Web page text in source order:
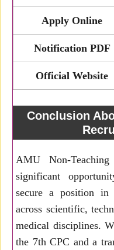
Apply Online
Notification PDF
Official Website
Conclusion
AMU Non-
significant
secure a position in
across scientific,
medical disciplines.
the 7th CPC and a